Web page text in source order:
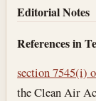
Editorial Notes
References in
section 7545(i)
the Clean Air